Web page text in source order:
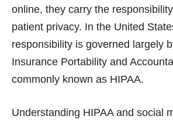
online, they carry the
patient privacy. In the United
responsibility is governed largely
Insurance Portability and
commonly known as HIPAA.
Understanding HIPAA and social